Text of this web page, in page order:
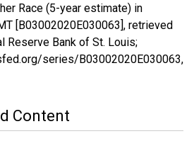
Race (5-year estimate) in
[B03002020E030063], retrieved
Reserve Bank of St. Louis;
series/B03002020E030063,
Content